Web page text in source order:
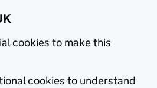
cookies to make this
cookies to understand